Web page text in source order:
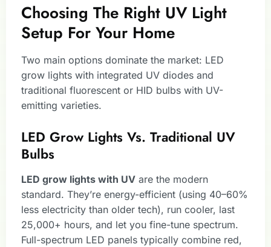
Choosing The Right UV Light
Setup For Your Home
Two main options dominate the market: LED
grow lights with integrated UV diodes and
traditional fluorescent or HID bulbs with UV-
emitting varieties.
LED Grow Lights Vs. Traditional UV
Bulbs
LED grow lights with UV are the modern
standard. They’re energy-efficient (using 40–60%
less electricity than older tech), run cooler, last
25,000+ hours, and let you fine-tune spectrum.
Full-spectrum LED panels typically combine red,